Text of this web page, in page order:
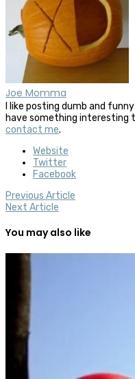
Joe Momma
I like posting dumb and
have something interesting
contact me.
Website
Twitter
Facebook
Previous Article
Next Article
You may also like